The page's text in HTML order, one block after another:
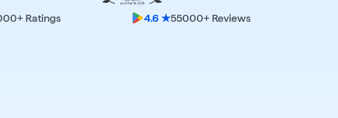
+ Ratings 4.6 ★55000+ Reviews